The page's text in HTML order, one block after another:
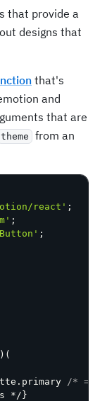
that provide a
designs that
that's
and
that are
theme
from an
react' ;
;
;
) (
. primary /* =>
*/ }